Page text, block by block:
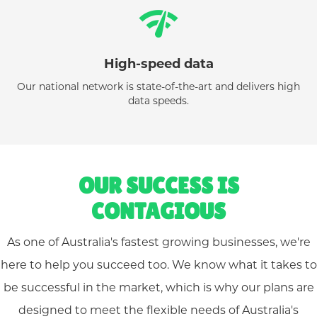
network_check
High-speed data
Our national network is state-of-the-art and delivers high
data speeds.
OUR SUCCESS IS
CONTAGIOUS
As one of Australia's fastest growing businesses, we're
here to help you succeed too. We know what it takes to
be successful in the market, which is why our plans are
designed to meet the flexible needs of Australia's